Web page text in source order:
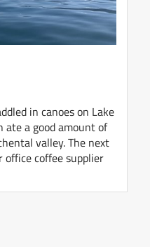
in canoes on Lake
ate a good amount of
valley. The next
coffee supplier